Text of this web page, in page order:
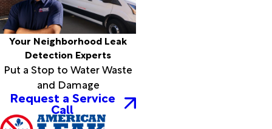
Your Neighborhood Leak
Detection Experts
Put a Stop to Water Waste
and Damage
Request a Service
Call